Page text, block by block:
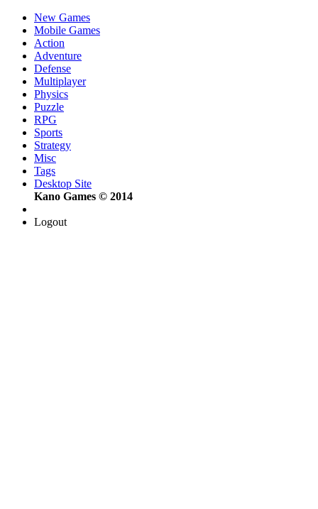
New Games
Mobile Games
Action
Adventure
Defense
Multiplayer
Physics
Puzzle
RPG
Sports
Strategy
Misc
Tags
Desktop Site
Kano Games © 2014
Logout